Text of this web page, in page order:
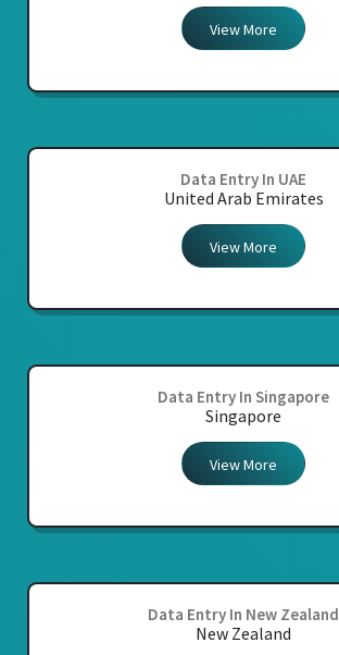
View More
Data Entry In UAE
United Arab Emirates
View More
Data Entry In Singapore
Singapore
View More
Data Entry In New Zealand
New Zealand